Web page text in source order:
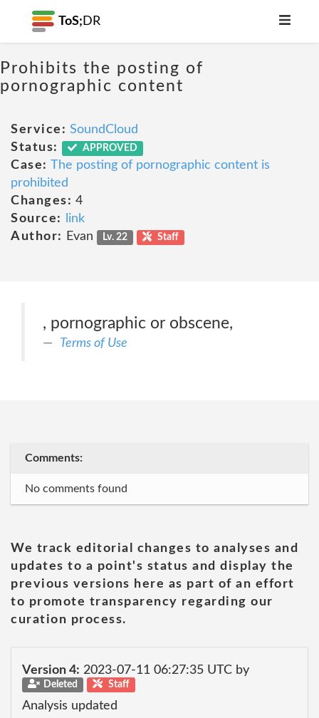
ToS; DR
Prohibits the posting of
pornographic content
Service: SoundCloud
Status:
APPROVED
Case: The posting of pornographic content is
prohibited
Changes: 4
Source:
link
Author:
Evan Lv. 22 Staff
, pornographic or obscene,
Terms of Use
Comments:
No comments found
We track editorial changes to analyses and
updates to a point's status and display the
previous versions here as part of an effort
to promote transparency regarding our
curation process.
Version 4: 2023-07-11 06:27:35 UTC by
Deleted Staff
Analysis updated